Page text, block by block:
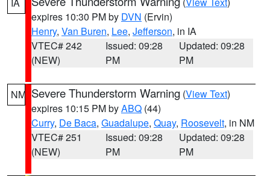
expires 10:30 PM by DVN (Ervin)
Henry, Van Buren, Lee, Jefferson, in IA
VTEC# 242
(NEW)
Issued: 09:28
PM
Updated: 09:28
PM
NM Severe Thunderstorm Warning (View Text)
expires 10:15 PM byABQ (44)
Curry, De Baca, Guadalupe, Quay, Roosevelt, in NM
VTEC# 251
(NEW)
Issued: 09:28
PM
Updated: 09:28
PM